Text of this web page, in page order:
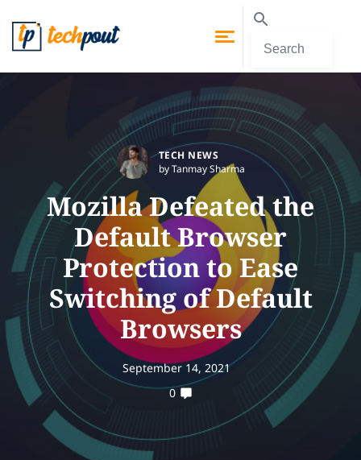
TECH NEWS
by Tanmay Sharma
Mozilla Defeated the
Default Browser
Protection to Ease
Switching of Default
Browsers
September 14, 2021
0